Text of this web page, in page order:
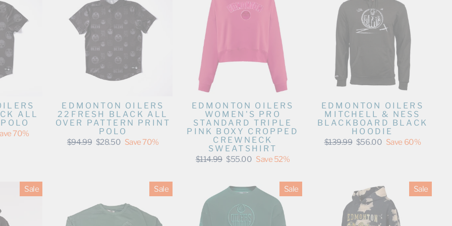
ALL
70%
EDMONTON OILERS
22FRESH BLACK ALL
OVER PATTERN PRINT
POLO
Regular
$94.99 Sale
$28.50 Save 70%
EDMONTON OILERS
WOMEN'S PRO
STANDARD TRIPLE
PINK BOXY CROPPED
CREWNECK
SWEATSHIRT
Regular
$114.99 Sale
$55.00 Save 52%
EDMONTON OILERS
MITCHELL & NESS
BLACKBOARD BLACK
HOODIE
Regular
$139.99 Sale
$56.00 Save 60%
Sale Sale Sale Sale